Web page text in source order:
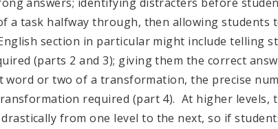
a task halfway through, then allowing students
section in particular might include telling
(parts 2 and 3); giving them the correct
or two of a transformation, the precise
required (part 4). At higher levels,
drastically from one level to the next, so if